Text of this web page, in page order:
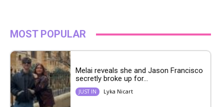
MOST POPULAR
Melai reveals she and Jason Francisco
secretly broke up for...
JUST IN Lyka Nicart